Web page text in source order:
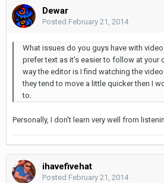
Dewar
Posted February 21, 2014
What issues do you guys have with
prefer text as it's easier to follow at your
way the editor is I find watching the
they tend to move a little quicker then I
to.
Personally, I don't learn very well from
ihavefivehat
Posted February 21, 2014